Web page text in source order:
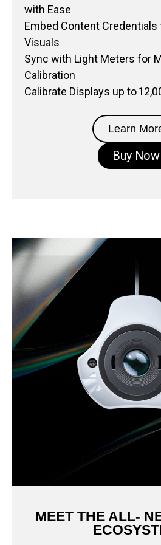
with Ease
Embed Content Credentials
Visuals
Sync with Light Meters for
Calibration
Calibrate Displays up to
Learn
Buy Now
MEET THE ALL-